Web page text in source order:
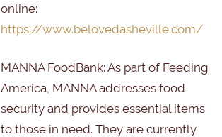
online:
https://www.belovedasheville.com/
MANNA FoodBank: As part of Feeding
America, MANNA addresses food
security and provides essential items
to those in need. They are currently